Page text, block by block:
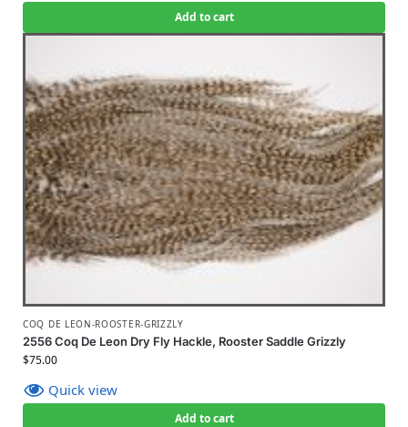
Add to cart
COQ DE LEON-ROOSTER-GRIZZLY
2556 Coq De Leon Dry Fly Hackle, Rooster Saddle Grizzly
$75.00
Quick view
Add to cart